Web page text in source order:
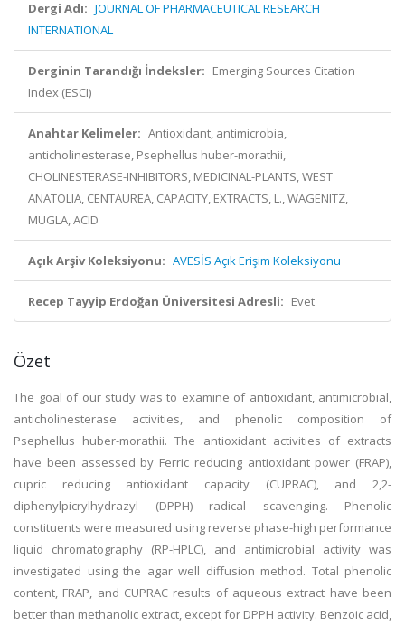
Dergi Adı: JOURNAL OF PHARMACEUTICAL RESEARCH
INTERNATIONAL
Derginin Tarandığı İndeksler: Emerging Sources Citation
Index (ESCI)
Anahtar Kelimeler: Antioxidant, antimicrobia,
anticholinesterase, Psephellus huber-morathii,
CHOLINESTERASE-INHIBITORS, MEDICINAL-PLANTS, WEST
ANATOLIA, CENTAUREA, CAPACITY, EXTRACTS, L., WAGENITZ,
MUGLA, ACID
Açık Arşiv Koleksiyonu: AVESİS Açık Erişim Koleksiyonu
Recep Tayyip Erdoğan Üniversitesi Adresli: Evet
Özet
The goal of our study was to examine of antioxidant, antimicrobial,
anticholinesterase activities, and phenolic composition of
Psephellus huber-morathii. The antioxidant activities of extracts
have been assessed by Ferric reducing antioxidant power (FRAP),
cupric reducing antioxidant capacity (CUPRAC), and 2,2-
diphenylpicrylhydrazyl (DPPH) radical scavenging. Phenolic
constituents were measured using reverse phase-high performance
liquid chromatography (RP-HPLC), and antimicrobial activity was
investigated using the agar well diffusion method. Total phenolic
content, FRAP, and CUPRAC results of aqueous extract have been
better than methanolic extract, except for DPPH activity. Benzoic acid,